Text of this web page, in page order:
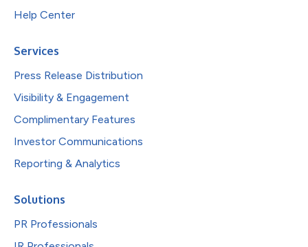
Help Center
Services
Press Release Distribution
Visibility & Engagement
Complimentary Features
Investor Communications
Reporting & Analytics
Solutions
PR Professionals